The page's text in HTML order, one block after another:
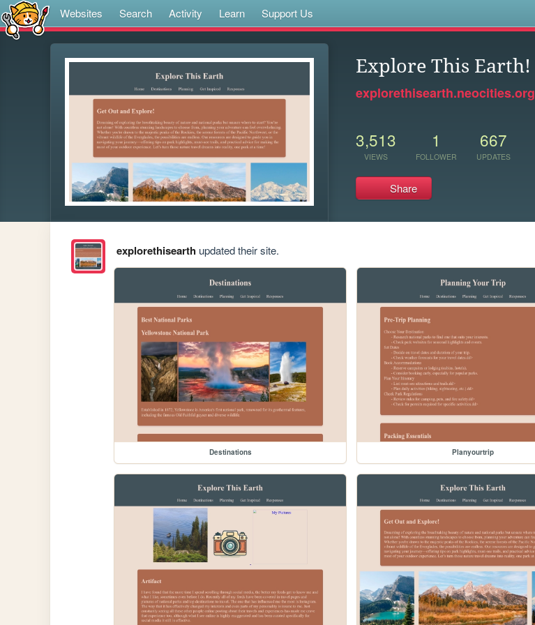
Websites Search Activity Learn Support Us
Explore This Earth!
explorethisearth.neocities.org
3,513
VIEWS
1
FOLLOWER
667
UPDATES
Share
explorethisearthupdated their site.
Destinations Planyourtrip